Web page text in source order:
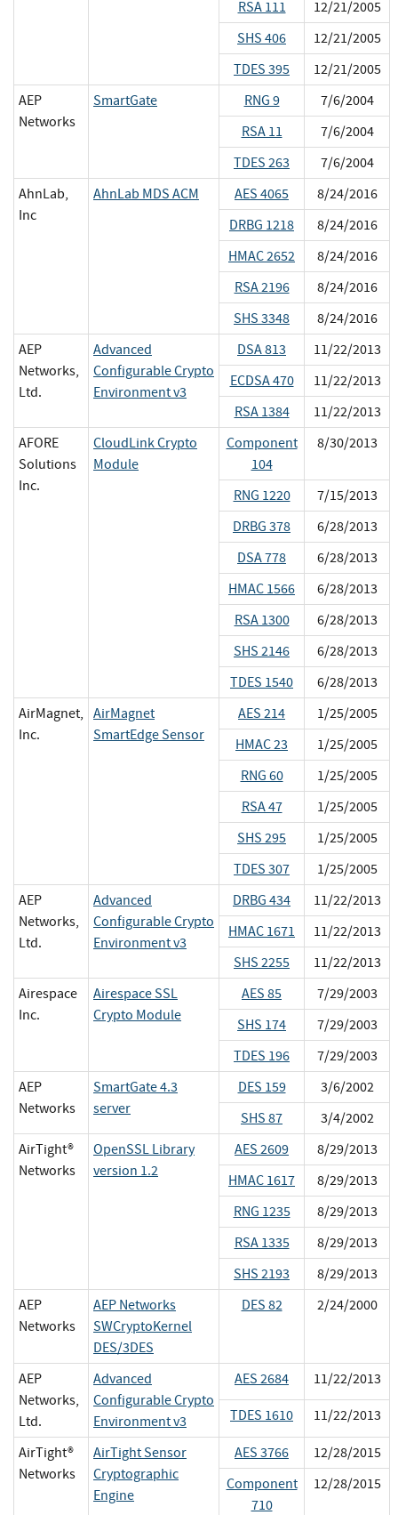
RSA 111
12/21/2005
SHS 406
12/21/2005
TDES 395
12/21/2005
AEP
Networks
SmartGate RNG 9
7/6/2004
RSA 11
7/6/2004
TDES 263
7/6/2004
AhnLab,
Inc
AhnLab MDS ACM AES 4065
8/24/2016
DRBG 1218
8/24/2016
HMAC 2652
8/24/2016
RSA 2196
8/24/2016
SHS 3348
8/24/2016
AEP
Networks,
Ltd.
Advanced
Configurable Crypto
Environment v3
DSA 813
11/22/2013
ECDSA 470
11/22/2013
RSA 1384
11/22/2013
AFORE
Solutions
Inc.
CloudLink Crypto
Module
Component
104
8/30/2013
RNG 1220
7/15/2013
DRBG 378
6/28/2013
DSA 778
6/28/2013
HMAC 1566
6/28/2013
RSA 1300
6/28/2013
SHS 2146
6/28/2013
TDES 1540
6/28/2013
AirMagnet,
Inc.
AirMagnet
SmartEdge Sensor
AES 214
1/25/2005
HMAC 23
1/25/2005
RNG 60
1/25/2005
RSA 47
1/25/2005
SHS 295
1/25/2005
TDES 307
1/25/2005
AEP
Networks,
Ltd.
Advanced
Configurable Crypto
Environment v3
DRBG 434
11/22/2013
HMAC 1671
11/22/2013
SHS 2255
11/22/2013
Airespace
Inc.
Airespace SSL
Crypto Module
AES 85
7/29/2003
SHS 174
7/29/2003
TDES 196
7/29/2003
AEP
Networks
SmartGate 4.3
server
DES 159
3/6/2002
SHS 87
3/4/2002
AirTight®
Networks
OpenSSL Library
version 1.2
AES 2609
8/29/2013
HMAC 1617
8/29/2013
RNG 1235
8/29/2013
RSA 1335
8/29/2013
SHS 2193
8/29/2013
AEP
Networks
AEP Networks
SWCryptoKernel
DES/3DES
DES 82 2/24/2000
AEP
Networks,
Ltd.
Advanced
Configurable Crypto
Environment v3
AES 2684 11/22/2013
TDES 1610 11/22/2013
AirTight®
Networks
AirTight Sensor
Cryptographic
Engine
AES 3766
12/28/2015
Component
710
12/28/2015